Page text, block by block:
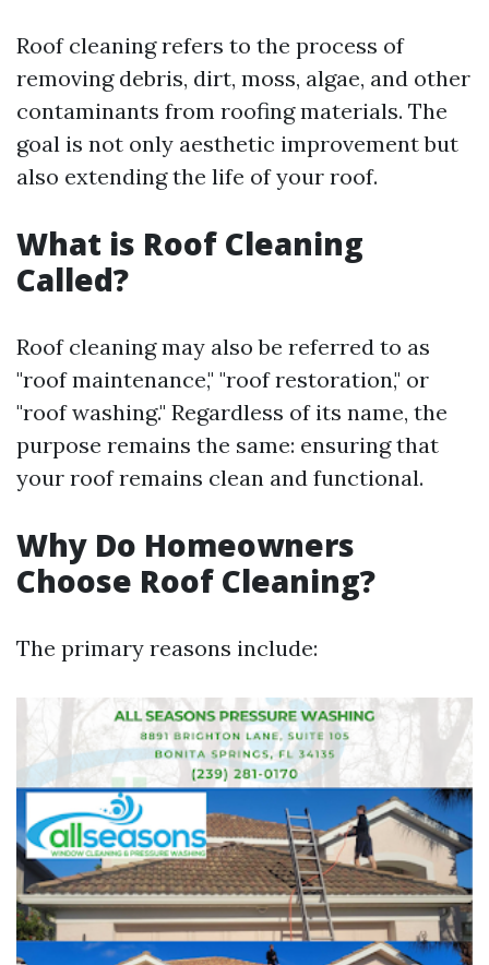
Roof cleaning refers to the process of
removing debris, dirt, moss, algae, and other
contaminants from roofing materials. The
goal is not only aesthetic improvement but
also extending the life of your roof.
What is Roof Cleaning
Called?
Roof cleaning may also be referred to as
"roof maintenance," "roof restoration," or
"roof washing." Regardless of its name, the
purpose remains the same: ensuring that
your roof remains clean and functional.
Why Do Homeowners
Choose Roof Cleaning?
The primary reasons include: